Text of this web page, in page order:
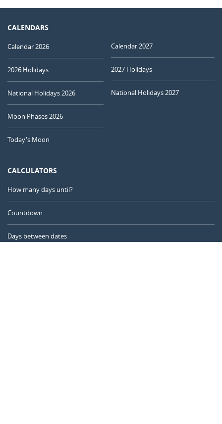
CALENDARS
Calendar 2026
2026 Holidays
National Holidays 2026
Moon Phases 2026
Today's Moon
Calendar 2027
2027 Holidays
National Holidays 2027
CALCULATORS
How many days until?
Countdown
Days between dates